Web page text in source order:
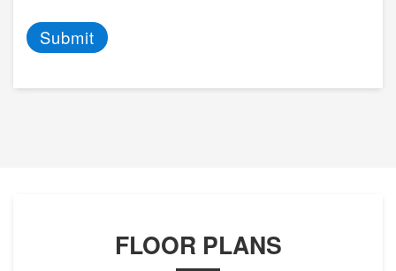
Submit
FLOOR PLANS